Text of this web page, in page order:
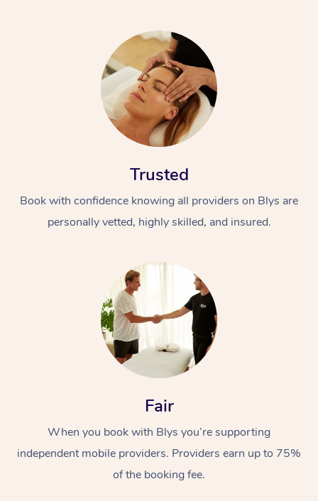
Trusted
Book with confidence knowing all providers on Blys are
personally vetted, highly skilled, and insured.
Fair
When you book with Blys you’re supporting
independent mobile providers. Providers earn up to 75%
of the booking fee.
At Home
Massage
Relaxation Massage
Remedial Massage
Facial
Nails
Wellness
Physiotherapy
Workplace &
Popular Occasions
Corporate Events
Popular Services
Aged Care &
Disability